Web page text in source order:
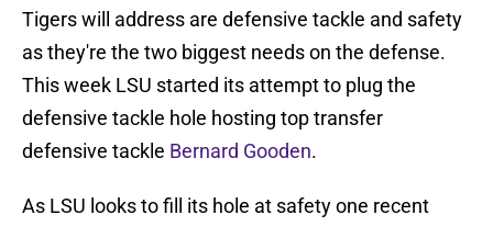
Tigers will address are defensive tackle and safety
as they're the two biggest needs on the defense.
This week LSU started its attempt to plug the
defensive tackle hole hosting top transfer
defensive tackle Bernard Gooden.
As LSU looks to fill its hole at safety one recent